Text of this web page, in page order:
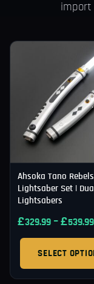
import
Ahsoka Tano Rebels
Lightsaber Set |
Lightsabers
£329.99 –£539.99
SELECT